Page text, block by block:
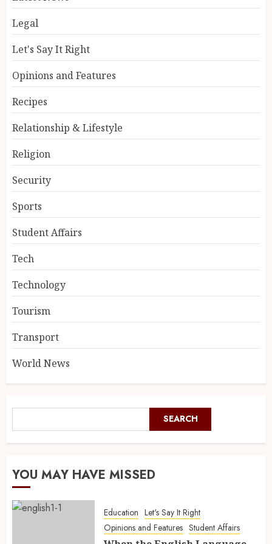
Legal
Let's Say It Right
Opinions and Features
Recipes
Relationship & Lifestyle
Religion
Security
Sports
Student Affairs
Tech
Technology
Tourism
Transport
World News
SEARCH
YOU MAY HAVE MISSED
Education Let's Say It Right
Opinions and Features Student Affairs